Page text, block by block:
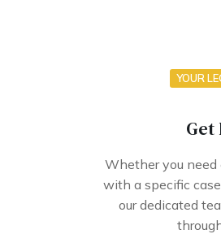
YOUR
Get
Whether you need
with a specific
our dedicated